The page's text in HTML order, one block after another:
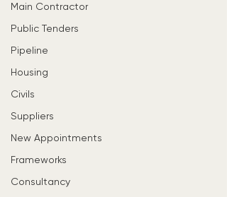
Main Contractor
Public Tenders
Pipeline
Housing
Civils
Suppliers
New Appointments
Frameworks
Consultancy